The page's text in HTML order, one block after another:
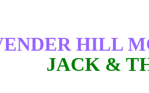
HILL
JACK &